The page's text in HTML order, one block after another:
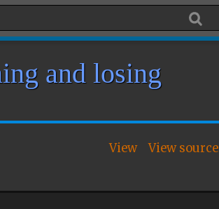
and losing
View View source